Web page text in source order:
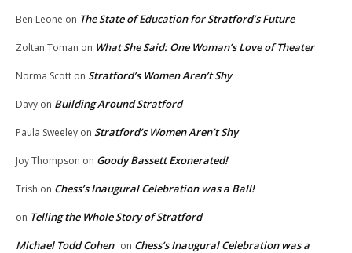
Ben Leone on The State of Education for Stratford’s Future
Zoltan Toman on What She Said: One Woman’s Love of Theater
Norma Scott on Stratford’s Women Aren’t Shy
Davy on Building Around Stratford
Paula Sweeley on Stratford’s Women Aren’t Shy
Joy Thompson on Goody Bassett Exonerated!
Trish on Chess’s Inaugural Celebration was a Ball!
on Telling the Whole Story of Stratford
Michael Todd Cohen on Chess’s Inaugural Celebration was a